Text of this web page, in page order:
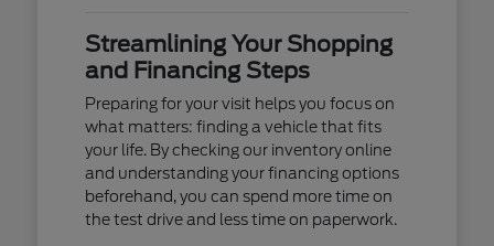
Streamlining Your Shopping
and Financing Steps
Preparing for your visit helps you focus on
what matters: finding a vehicle that fits
your life. By checking our inventory online
and understanding your financing options
beforehand, you can spend more time on
the test drive and less time on paperwork.